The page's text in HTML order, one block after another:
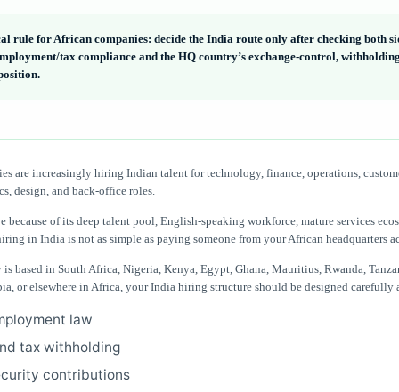
rule for African companies: decide the India route only after checking both
tax compliance and the HQ country’s exchange-control,
are increasingly hiring Indian talent for technology, finance, operations,
design, and back-office roles.
because of its deep talent pool, English-speaking workforce, mature services
in India is not as simple as paying someone from your African headquarters
based in South Africa, Nigeria, Kenya, Egypt, Ghana, Mauritius, Rwanda,
or elsewhere in Africa, your India hiring structure should be designed carefully
law
tax withholding
contributions